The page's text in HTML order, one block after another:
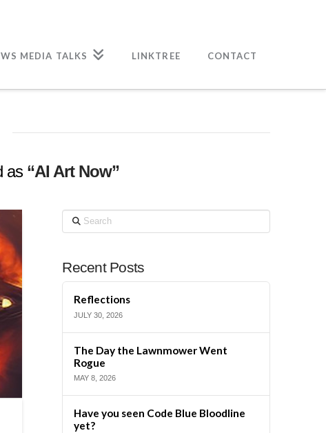
MEDIA TALKS LINKTREE CONTACT
as “AI Art Now”
Search
Recent Posts
Reflections
JULY 30, 2026
The Day the Lawnmower Went
Rogue
MAY 8, 2026
Have you seen Code Blue Bloodline
yet?